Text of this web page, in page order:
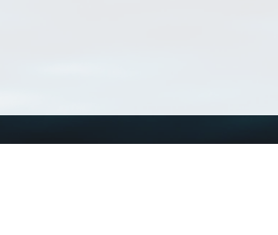
Using WoRMS